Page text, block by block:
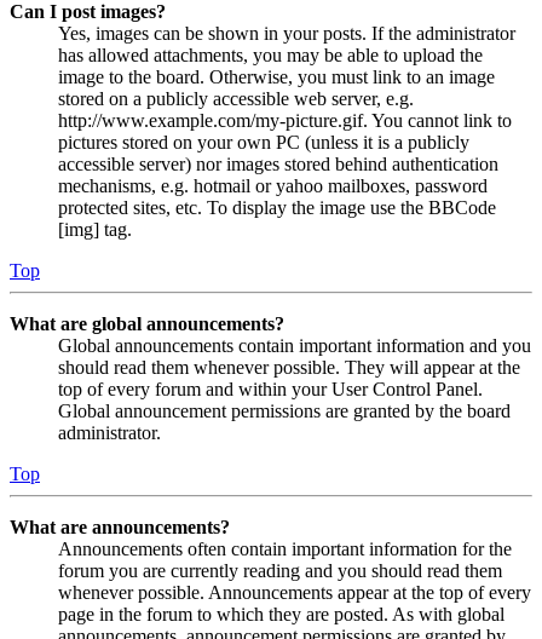
Can I post images?
Yes, images can be shown in your posts. If the administrator
has allowed attachments, you may be able to upload the
image to the board. Otherwise, you must link to an image
stored on a publicly accessible web server, e.g.
http://www.example.com/my-picture.gif. You cannot link to
pictures stored on your own PC (unless it is a publicly
accessible server) nor images stored behind authentication
mechanisms, e.g. hotmail or yahoo mailboxes, password
protected sites, etc. To display the image use the BBCode
[img] tag.
Top
What are global announcements?
Global announcements contain important information and you
should read them whenever possible. They will appear at the
top of every forum and within your User Control Panel.
Global announcement permissions are granted by the board
administrator.
Top
What are announcements?
Announcements often contain important information for the
forum you are currently reading and you should read them
whenever possible. Announcements appear at the top of every
page in the forum to which they are posted. As with global